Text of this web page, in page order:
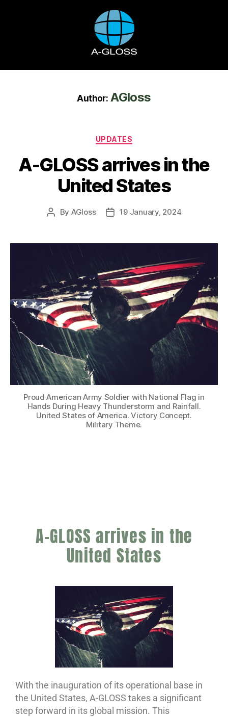
Author: AGloss
UPDATES
A-GLOSS arrives in the
United States
By AGloss 19 January, 2024
Proud American Army Soldier with National Flag in
Hands During Heavy Thunderstorm and Rainfall.
United States of America. Victory Concept.
Military Theme.
A-GLOSS arrives in the
United States
With the inauguration of its operational base in
the United States, A-GLOSS takes a significant
step forward in its global mission. This